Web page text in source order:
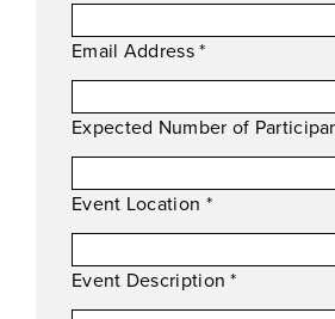
Email Address*
Expected Number of
Event Location *
Event Description*